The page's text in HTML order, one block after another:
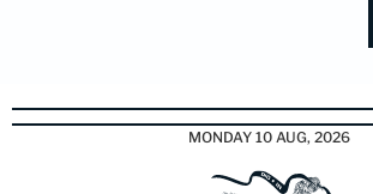
MONDAY 10 AUG, 2026